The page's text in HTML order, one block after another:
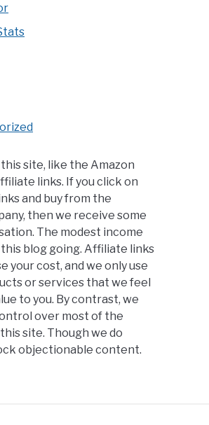
site, like the Amazon
links. If you click on
and buy from the
then we receive some
The modest income
blog going. Affiliate links
your cost, and we only use
or services that we feel
to you. By contrast, we
over most of the
site. Though we do
objectionable content.